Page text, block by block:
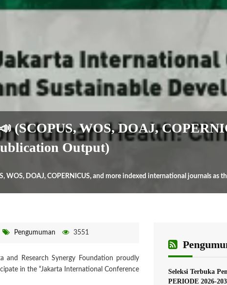
(SCOPUS, WOS, DOAJ,
Output)
WOS, DOAJ, COPERNICUS, and more indexed international journals as
Pengumuman 3551
and Research Synergy Foundation proudly
in the “Jakarta International Conference
Seleksi Terbuka
PERIODE 2026-